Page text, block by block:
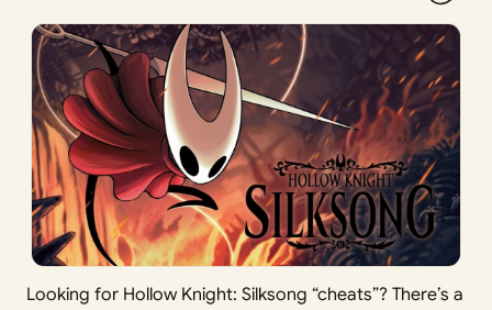
Looking for Hollow Knight: Silksong “cheats”? There’s a